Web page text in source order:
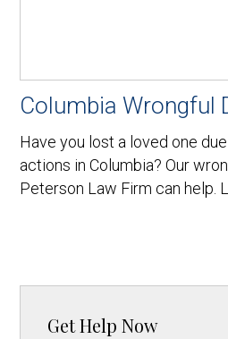
Columbia Wrongful
Have you lost a loved one
actions in Columbia? Our
Peterson Law Firm can help.
Get Help Now